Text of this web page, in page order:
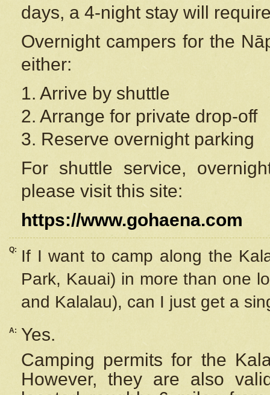
days, a 4-night stay will
Overnight campers for the
either:
1. Arrive by shuttle
2. Arrange for private drop-off
3. Reserve overnight parking
For shuttle service,
please visit this site:
https://www.gohaena.com
Q:
If I want to camp along the
Park, Kauai) in more than one
and Kalalau), can I just get a
A:
Yes.
Camping permits for the
However, they are also